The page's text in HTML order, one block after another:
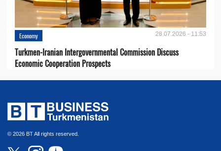
Economy 28.07.2026 - 11:53
Turkmen-Iranian Intergovernmental Commission Discuss
Economic Cooperation Prospects
© 2026 BT All rights reserved.